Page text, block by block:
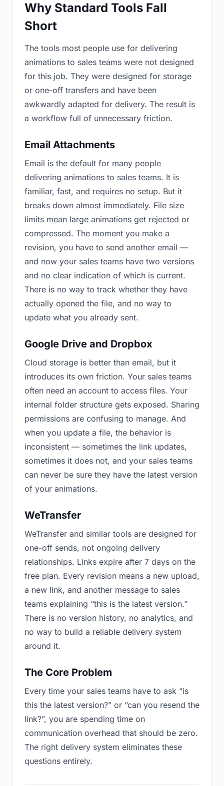
Why Standard Tools Fall
Short
The tools most people use for delivering
animations to sales teams were not designed
for this job. They were designed for storage
or one-off transfers and have been
awkwardly adapted for delivery. The result is
a workflow full of unnecessary friction.
Email Attachments
Email is the default for many people
delivering animations to sales teams. It is
familiar, fast, and requires no setup. But it
breaks down almost immediately. File size
limits mean large animations get rejected or
compressed. The moment you make a
revision, you have to send another email —
and now your sales teams have two versions
and no clear indication of which is current.
There is no way to track whether they have
actually opened the file, and no way to
update what you already sent.
Google Drive and Dropbox
Cloud storage is better than email, but it
introduces its own friction. Your sales teams
often need an account to access files. Your
internal folder structure gets exposed. Sharing
permissions are confusing to manage. And
when you update a file, the behavior is
inconsistent — sometimes the link updates,
sometimes it does not, and your sales teams
can never be sure they have the latest version
of your animations.
WeTransfer
WeTransfer and similar tools are designed for
one-off sends, not ongoing delivery
relationships. Links expire after 7 days on the
free plan. Every revision means a new upload,
a new link, and another message to sales
teams explaining “this is the latest version.”
There is no version history, no analytics, and
no way to build a reliable delivery system
around it.
The Core Problem
Every time your sales teams have to ask “is
this the latest version?” or “can you resend the
link?”, you are spending time on
communication overhead that should be zero.
The right delivery system eliminates these
questions entirely.